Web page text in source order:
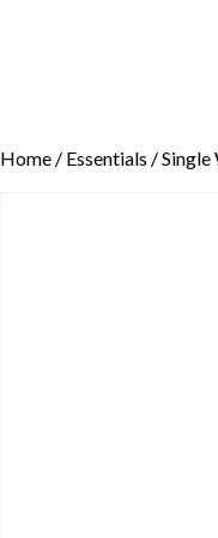
Home / Essentials / Single